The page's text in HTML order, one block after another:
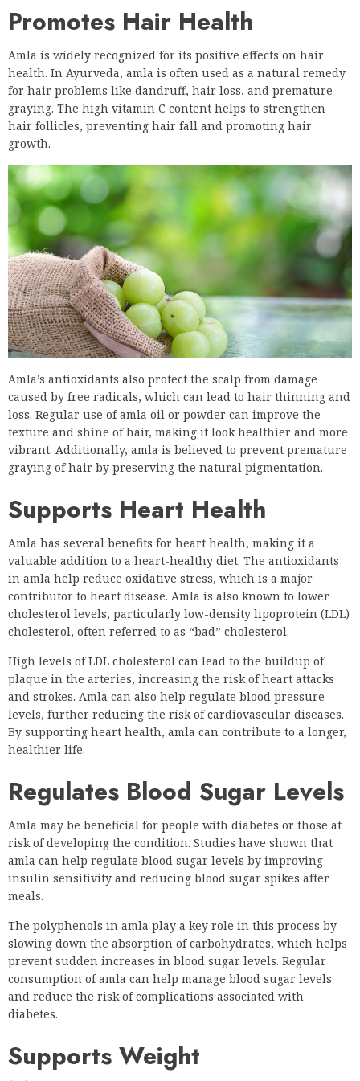
Promotes Hair Health
Amla is widely recognized for its positive effects on hair
health. In Ayurveda, amla is often used as a natural remedy
for hair problems like dandruff, hair loss, and premature
graying. The high vitamin C content helps to strengthen
hair follicles, preventing hair fall and promoting hair
growth.
Amla’s antioxidants also protect the scalp from damage
caused by free radicals, which can lead to hair thinning and
loss. Regular use of amla oil or powder can improve the
texture and shine of hair, making it look healthier and more
vibrant. Additionally, amla is believed to prevent premature
graying of hair by preserving the natural pigmentation.
Supports Heart Health
Amla has several benefits for heart health, making it a
valuable addition to a heart-healthy diet. The antioxidants
in amla help reduce oxidative stress, which is a major
contributor to heart disease. Amla is also known to lower
cholesterol levels, particularly low-density lipoprotein (LDL)
cholesterol, often referred to as “bad” cholesterol.
High levels of LDL cholesterol can lead to the buildup of
plaque in the arteries, increasing the risk of heart attacks
and strokes. Amla can also help regulate blood pressure
levels, further reducing the risk of cardiovascular diseases.
By supporting heart health, amla can contribute to a longer,
healthier life.
Regulates Blood Sugar Levels
Amla may be beneficial for people with diabetes or those at
risk of developing the condition. Studies have shown that
amla can help regulate blood sugar levels by improving
insulin sensitivity and reducing blood sugar spikes after
meals.
The polyphenols in amla play a key role in this process by
slowing down the absorption of carbohydrates, which helps
prevent sudden increases in blood sugar levels. Regular
consumption of amla can help manage blood sugar levels
and reduce the risk of complications associated with
diabetes.
Supports Weight